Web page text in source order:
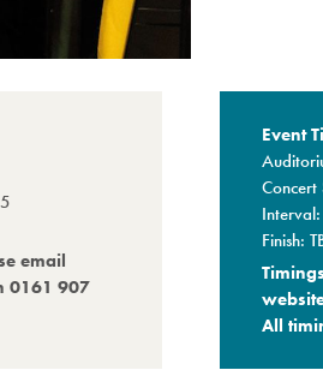
email
0161 907
Event
Concert
Interval:
Finish:
All